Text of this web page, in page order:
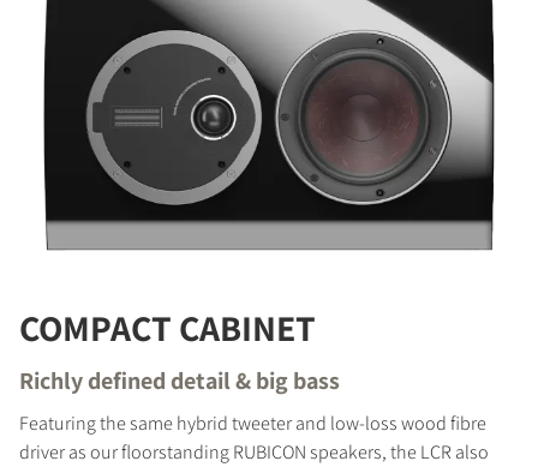
COMPACT CABINET
Richly defined detail & big bass
Featuring the same hybrid tweeter and low-loss wood fibre
driver as our floorstanding RUBICON speakers, the LCR also